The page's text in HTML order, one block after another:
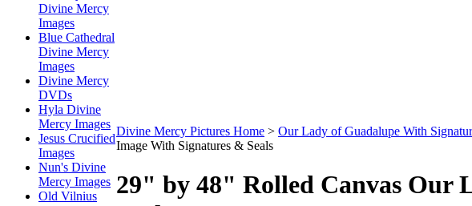
Divine Mercy
Images
Blue Cathedral
Divine Mercy
Images
Divine Mercy
DVDs
Hyla Divine
Mercy Images
Jesus Crucified
Images
Nun's Divine
Mercy Images
Old Vilnius
Divine Mercy Pictures Home > Our Lady of Guadalupe With
Image With Signatures & Seals
29" by 48" Rolled Canvas Our